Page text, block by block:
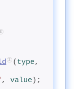
( type
, value );